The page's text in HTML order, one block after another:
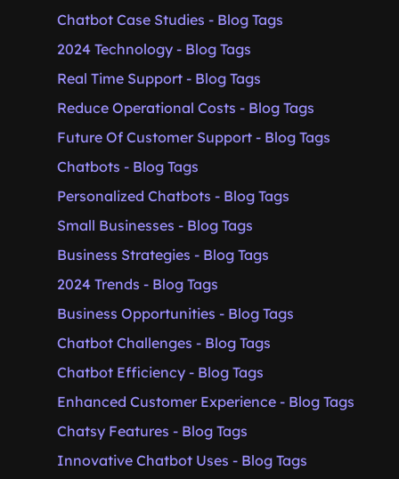
Chatbot Case Studies - Blog Tags
2024 Technology - Blog Tags
Real Time Support - Blog Tags
Reduce Operational Costs - Blog Tags
Future Of Customer Support - Blog Tags
Chatbots - Blog Tags
Personalized Chatbots - Blog Tags
Small Businesses - Blog Tags
Business Strategies - Blog Tags
2024 Trends - Blog Tags
Business Opportunities - Blog Tags
Chatbot Challenges - Blog Tags
Chatbot Efficiency - Blog Tags
Enhanced Customer Experience - Blog Tags
Chatsy Features - Blog Tags
Innovative Chatbot Uses - Blog Tags